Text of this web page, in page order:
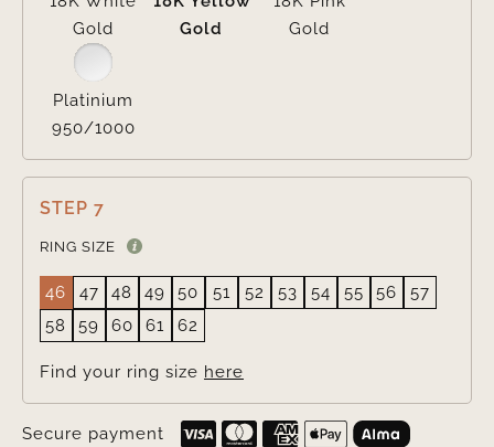
Gold
Gold
Gold
Platinium
950/1000
STEP 7
RING SIZE
46 47 48 49 50 51 52 53 54 55 56
57
58
59 60 61 62
Find your ring size here
Secure payment